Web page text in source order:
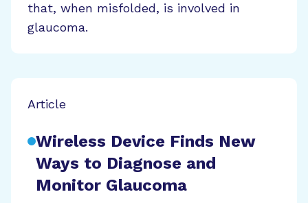
that, when misfolded, is involved in
glaucoma.
Article
Wireless Device Finds New
Ways to Diagnose and
Monitor Glaucoma